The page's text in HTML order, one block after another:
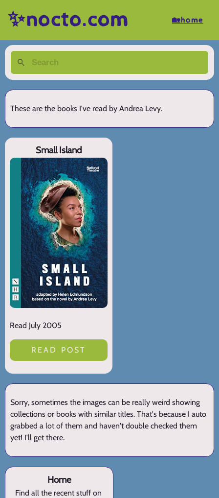
✨nocto.com 🏡home
These are the books I've read by Andrea Levy.
Small Island
Read July 2005
READ POST
Sorry, sometimes the images can be really weird showing
collections or books with similar titles. That's because I auto
grabbed a lot of them and haven't double checked them
yet! I'll get there.
Home
Find all the recent stuff on